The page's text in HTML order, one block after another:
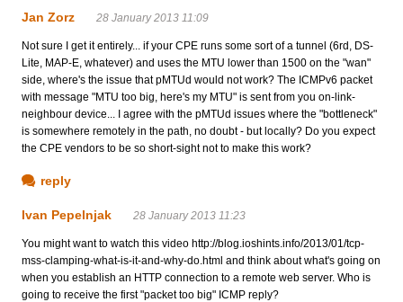
Jan Zorz 28 January 2013 11:09
Not sure I get it entirely... if your CPE runs some sort of a tunnel (6rd, DS-
Lite, MAP-E, whatever) and uses the MTU lower than 1500 on the "wan"
side, where's the issue that pMTUd would not work? The ICMPv6 packet
with message "MTU too big, here's my MTU" is sent from you on-link-
neighbour device... I agree with the pMTUd issues where the "bottleneck"
is somewhere remotely in the path, no doubt - but locally? Do you expect
the CPE vendors to be so short-sight not to make this work?
reply
Ivan Pepelnjak 28 January 2013 11:23
You might want to watch this video http://blog.ioshints.info/2013/01/tcp-
mss-clamping-what-is-it-and-why-do.html and think about what's going on
when you establish an HTTP connection to a remote web server. Who is
going to receive the first "packet too big" ICMP reply?